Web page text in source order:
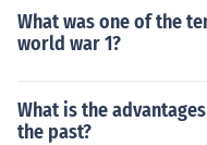
What was one of the
world war 1?
What is the
the past?